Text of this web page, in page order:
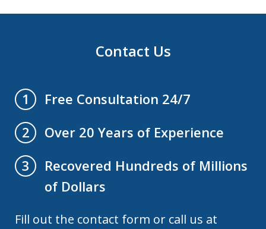
Contact Us
1
Free Consultation 24/7
2
Over 20 Years of Experience
3
Recovered Hundreds of Millions
of Dollars
Fill out the contact form or call us at